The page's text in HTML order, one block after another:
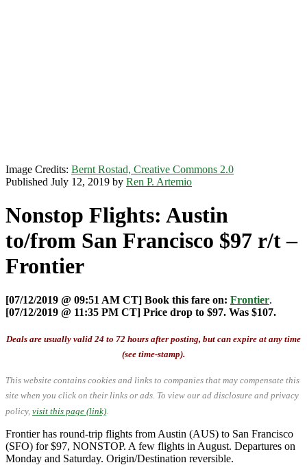
Image Credits: Bernt Rostad, Creative Commons 2.0
Published July 12, 2019 by Ren P. Artemio
Nonstop Flights: Austin
to/from San Francisco $97 r/t –
Frontier
[07/12/2019 @ 09:51 AM CT] Book this fare on: Frontier.
[07/12/2019 @ 11:35 PM CT] Price drop to $97. Was $107.
Deals are usually valid 24 to 72 hours after posting, but can expire at any time
(see time-stamp).
This website contains cookies and links to companies that may compensate this
site when you click on their links or ads. To view our ad disclosure and privacy
policy, visit this page (link)
Frontier has round-trip flights from Austin (AUS) to San Francisco
(SFO) for $97, NONSTOP. A few flights in August. Departures on
Monday and Saturday. Origin/Destination reversible.